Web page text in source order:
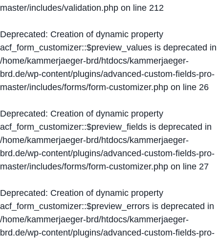
master/includes/validation.php on line 212
Deprecated: Creation of dynamic property
acf_form_customizer::$preview_values is deprecated in
/home/kammerjaeger-brd/htdocs/kammerjaeger-
brd.de/wp-content/plugins/advanced-custom-fields-pro-
master/includes/forms/form-customizer.php on line 26
Deprecated: Creation of dynamic property
acf_form_customizer::$preview_fields is deprecated in
/home/kammerjaeger-brd/htdocs/kammerjaeger-
brd.de/wp-content/plugins/advanced-custom-fields-pro-
master/includes/forms/form-customizer.php on line 27
Deprecated: Creation of dynamic property
acf_form_customizer::$preview_errors is deprecated in
/home/kammerjaeger-brd/htdocs/kammerjaeger-
brd.de/wp-content/plugins/advanced-custom-fields-pro-